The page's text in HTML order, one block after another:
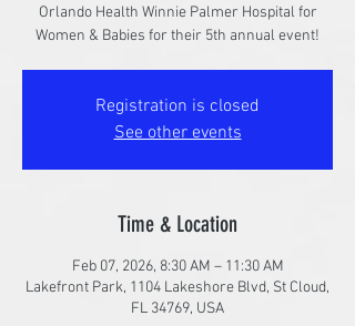
Orlando Health Winnie Palmer Hospital for
Women & Babies for their 5th annual event!
Registration is closed
See other events
Time & Location
Feb 07, 2026, 8:30 AM – 11:30 AM
Lakefront Park, 1104 Lakeshore Blvd, St Cloud,
FL 34769, USA